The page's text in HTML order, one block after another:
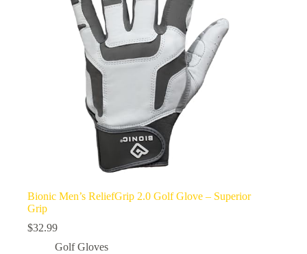
Bionic Men’s ReliefGrip 2.0 Golf Glove – Superior
Grip
$32.99
Golf Gloves